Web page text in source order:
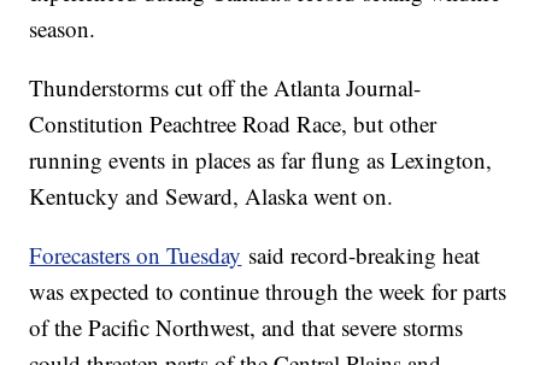
season.
Thunderstorms cut off the Atlanta Journal-
Constitution Peachtree Road Race, but other
running events in places as far flung as Lexington,
Kentucky and Seward, Alaska went on.
Forecasters on Tuesday said record-breaking heat
was expected to continue through the week for parts
of the Pacific Northwest, and that severe storms